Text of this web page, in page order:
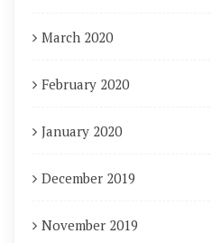
March 2020
February 2020
January 2020
December 2019
November 2019